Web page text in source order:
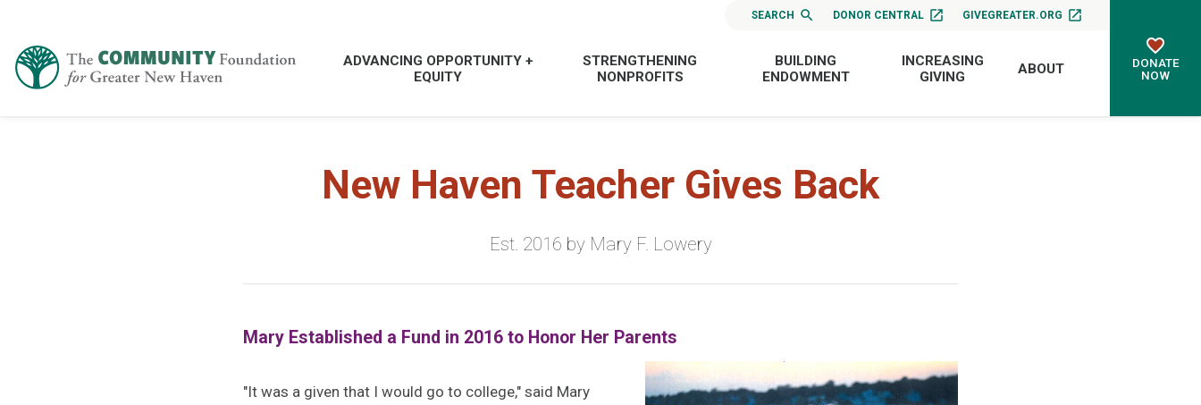
SEARCH DONOR CENTRAL GIVEGREATER.ORG
ADVANCING OPPORTUNITY +
EQUITY
STRENGTHENING
NONPROFITS
BUILDING
ENDOWMENT
INCREASING
GIVING
ABOUT
DONATE
NOW
New Haven Teacher Gives Back
Est. 2016 by Mary F. Lowery
Mary Established a Fund in 2016 to Honor Her Parents
"It was a given that I would go to college," said Mary